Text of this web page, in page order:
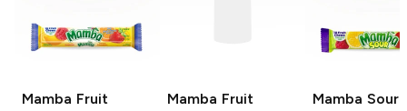
Mamba Fruit
Mamba Fruit
Mamba Sour